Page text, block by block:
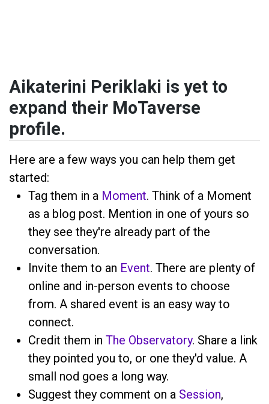
Aikaterini Periklaki is yet to
expand their MoTaverse
profile.
Here are a few ways you can help them get
started:
Tag them in a Moment. Think of a Moment
as a blog post. Mention in one of yours so
they see they're already part of the
conversation.
Invite them to an Event. There are plenty of
online and in-person events to choose
from. A shared event is an easy way to
connect.
Credit them in The Observatory. Share a link
they pointed you to, or one they'd value. A
small nod goes a long way.
Suggest they comment on a Session,